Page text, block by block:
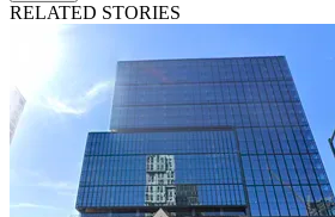
RELATED STORIES